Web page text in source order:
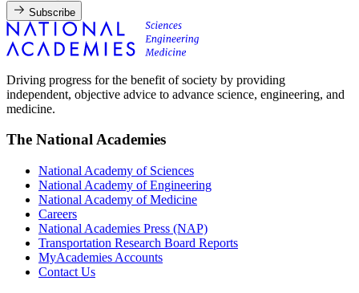
Subscribe
Driving progress for the benefit of society by providing
independent, objective advice to advance science, engineering, and
medicine.
The National Academies
National Academy of Sciences
National Academy of Engineering
National Academy of Medicine
Careers
National Academies Press (NAP)
Transportation Research Board Reports
MyAcademies Accounts
Contact Us